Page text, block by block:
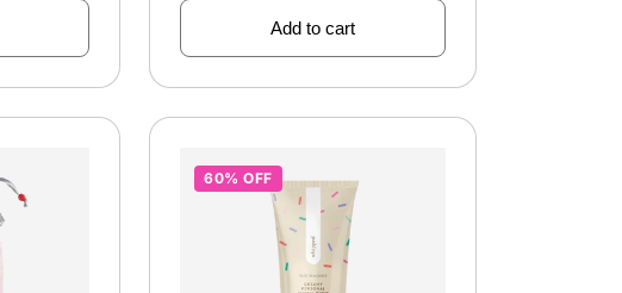
Add to cart
60% OFF